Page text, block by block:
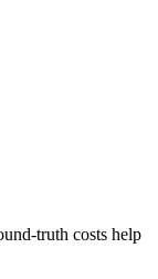
truth costs help